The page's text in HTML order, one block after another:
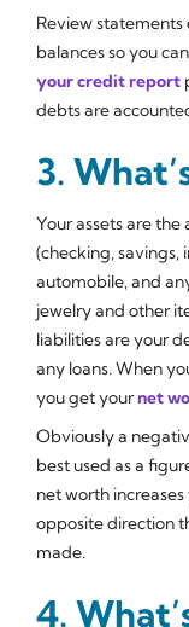
Review
balances so you
your credit report
debts are
3.
Your assets are
(checking, savings,
automobile, and
jewelry and other
liabilities are your
any loans. When
you get yournet
Obviously a
best used as a
net worth
opposite direction
made.
4.